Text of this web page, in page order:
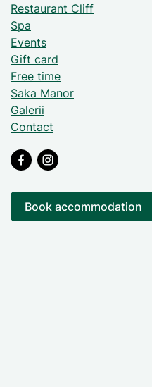
Restaurant Cliff
Spa
Events
Gift card
Free time
Saka Manor
Galerii
Contact
Book accommodation